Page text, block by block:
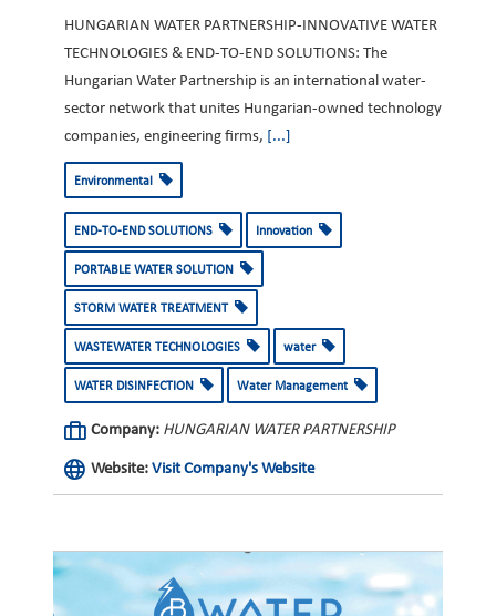
HUNGARIAN WATER PARTNERSHIP-INNOVATIVE WATER
TECHNOLOGIES & END-TO-END SOLUTIONS: The
Hungarian Water Partnership is an international water-
sector network that unites Hungarian-owned technology
companies, engineering firms,
[...]
Environmental
END-TO-END SOLUTIONS Innovation
PORTABLE WATER SOLUTION
STORM WATER TREATMENT
WASTEWATER TECHNOLOGIES water
WATER DISINFECTION Water Management
Company: HUNGARIAN WATER PARTNERSHIP
Website: Visit Company's Website